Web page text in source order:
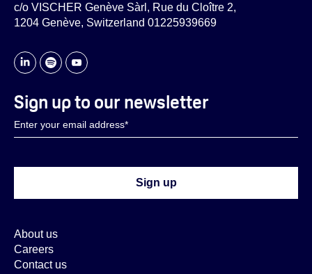
c/o VISCHER Genève Sàrl, Rue du Cloître 2,
1204 Genève, Switzerland 01225939669
About us
Careers
Contact us
Sign up to our newsletter